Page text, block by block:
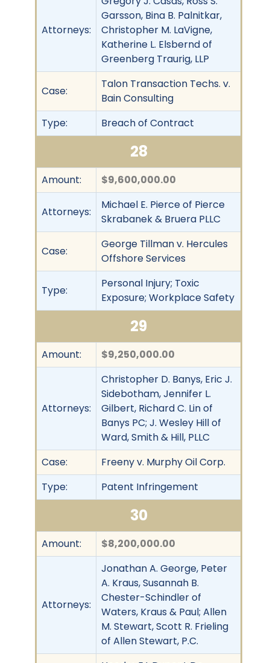
Attorneys:
Garsson, Bina B. Palnitkar,
Christopher M. LaVigne,
Katherine L. Elsbernd of
Greenberg Traurig, LLP
Case:
Talon Transaction Techs. v.
Bain Consulting
Type:
Breach of Contract
28
Amount: $9,600,000.00
Attorneys:
Michael E. Pierce of Pierce
Skrabanek & Bruera PLLC
Case:
George Tillman v. Hercules
Offshore Services
Type:
Personal Injury; Toxic
Exposure; Workplace Safety
29
Amount: $9,250,000.00
Attorneys:
Christopher D. Banys, Eric J.
Sidebotham, Jennifer L.
Gilbert, Richard C. Lin of
Banys PC; J. Wesley Hill of
Ward, Smith & Hill, PLLC
Case:
Freeny v. Murphy Oil Corp.
Type:
Patent Infringement
30
Amount: $8,200,000.00
Attorneys:
Jonathan A. George, Peter
A. Kraus, Susannah B.
Chester-Schindler of
Waters, Kraus & Paul; Allen
M. Stewart, Scott R. Frieling
of Allen Stewart, P.C.